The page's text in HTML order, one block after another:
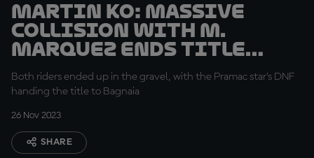
Martin KO: Massive
collision with M.
Marquez ends title
challenge
Both riders ended up in the gravel, with the Pramac star's DNF
handing the title to Bagnaia
26 Nov 2023
SHARE